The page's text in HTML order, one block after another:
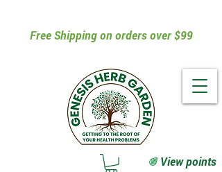
Free Shipping on orders over $99
View points